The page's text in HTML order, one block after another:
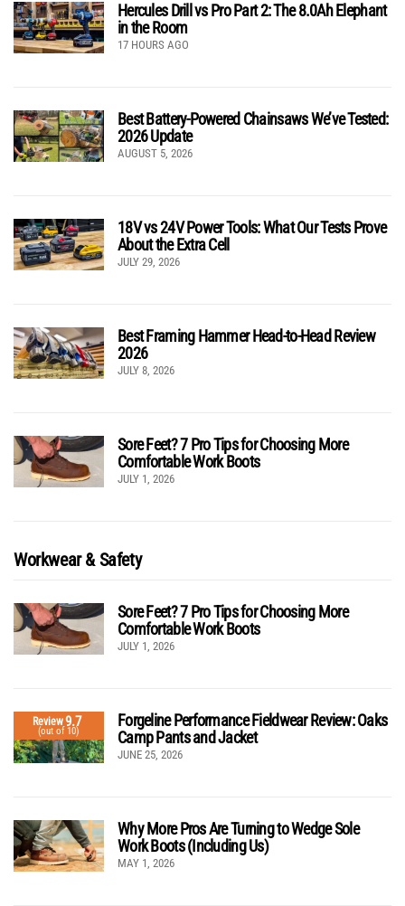
Hercules Drill vs Pro Part 2: The 8.0Ah Elephant
in the Room
17 HOURS AGO
Best Battery-Powered Chainsaws We’ve Tested:
2026 Update
AUGUST 5, 2026
18V vs 24V Power Tools: What Our Tests Prove
About the Extra Cell
JULY 29, 2026
Best Framing Hammer Head-to-Head Review
2026
JULY 8, 2026
Sore Feet? 7 Pro Tips for Choosing More
Comfortable Work Boots
JULY 1, 2026
Workwear & Safety
Sore Feet? 7 Pro Tips for Choosing More
Comfortable Work Boots
JULY 1, 2026
Review9.7
(out of 10)
Forgeline Performance Fieldwear Review: Oaks
Camp Pants and Jacket
JUNE 25, 2026
Why More Pros Are Turning to Wedge Sole
Work Boots (Including Us)
MAY 1, 2026